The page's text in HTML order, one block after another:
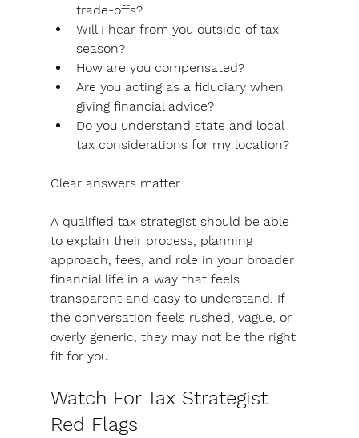
trade-offs?
Will I hear from you outside of tax
season?
How are you compensated?
Are you acting as a fiduciary when
giving financial advice?
Do you understand state and local
tax considerations for my location?
Clear answers matter.
A qualified tax strategist should be able
to explain their process, planning
approach, fees, and role in your broader
financial life in a way that feels
transparent and easy to understand. If
the conversation feels rushed, vague, or
overly generic, they may not be the right
fit for you.
Watch For Tax Strategist
Red Flags